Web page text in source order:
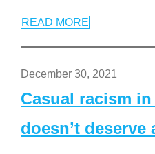
READ MORE
December 30, 2021
Casual racism
doesn’t deserve